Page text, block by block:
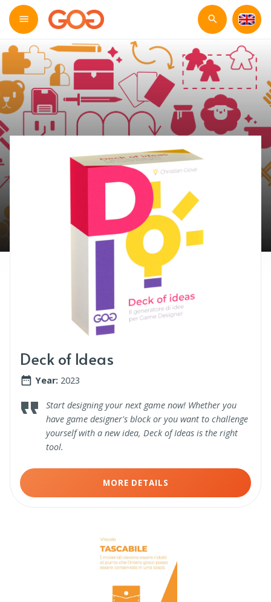
Deck of Ideas
Year: 2023
Start designing your next game now! Whether you
have game designer's block or you want to challenge
yourself with a new idea, Deck of Ideas is the right
tool.
MORE DETAILS